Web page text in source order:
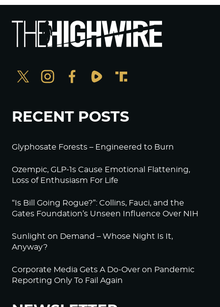
RECENT POSTS
Glyphosate Forests – Engineered to Burn
Ozempic, GLP-1s Cause Emotional Flattening,
Loss of Enthusiasm For Life
“Is Bill Going Rogue?”: Collins, Fauci, and the
Gates Foundation’s Unseen Influence Over NIH
Sunlight on Demand – Whose Night Is It,
Anyway?
Corporate Media Gets A Do-Over on Pandemic
Reporting Only To Fail Again